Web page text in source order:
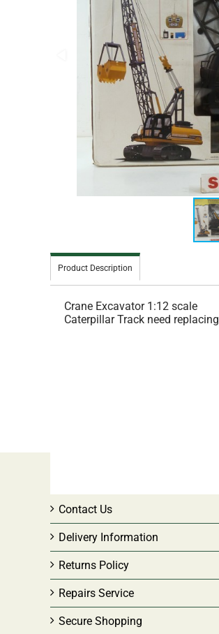
Product Description
Crane Excavator 1:12 scale
Caterpillar Track need
Contact Us
Delivery Information
Returns Policy
Repairs Service
Secure Shopping